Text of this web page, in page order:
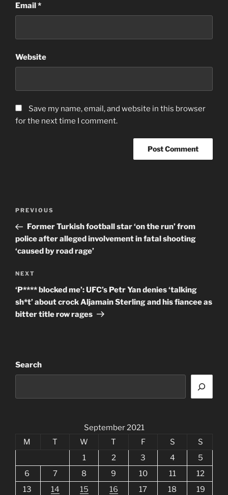
Email*
Website
Save my name, email, and website in this browser
for the next time I comment.
Previous
Post
PREVIOUS
Former Turkish football star ‘on the run’ from
police after alleged involvement in fatal shooting
‘caused by road rage’
Next
Post
NEXT
‘P**** blocked me’: UFC’s Petr Yan denies ‘talking
sh*t’ about crock Aljamain Sterling and his fiancee as
bitter title row rages
Search
September 2021
M
T W T F S
S
1
2 3 4
5
6
7 8 9 10 11
12
13
14 15 16 17 18 19